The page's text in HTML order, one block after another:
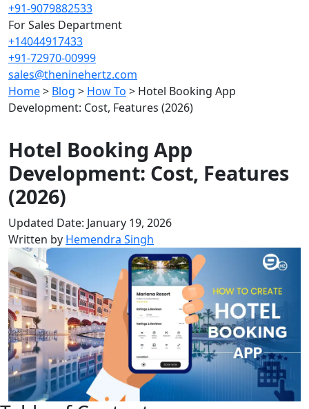
+91-9079882533
For Sales Department
+14044917433
+91-72970-00999
sales@theninehertz.com
Home> Blog > How To > Hotel Booking App
Development: Cost, Features (2026)
Hotel Booking App
Development: Cost, Features
(2026)
Updated Date: January 19, 2026
Written by Hemendra Singh